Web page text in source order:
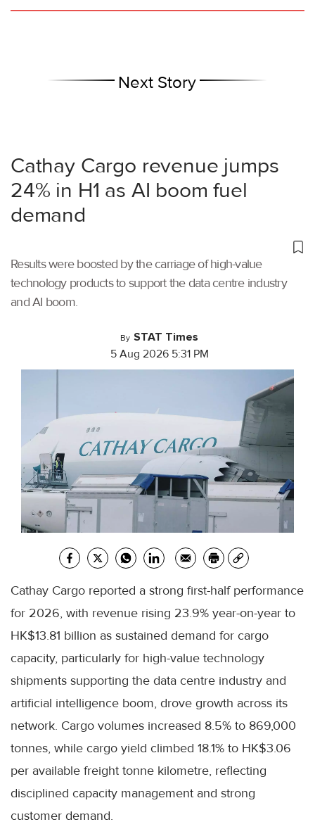
Next Story
Cathay Cargo revenue jumps
24% in H1 as AI boom fuel
demand
Results were boosted by the carriage of high-value
technology products to support the data centre industry
and AI boom.
By STAT Times
5 Aug 2026 5:31 PM
Cathay Cargo reported a strong first-half performance
for 2026, with revenue rising 23.9% year-on-year to
HK$13.81 billion as sustained demand for cargo
capacity, particularly for high-value technology
shipments supporting the data centre industry and
artificial intelligence boom, drove growth across its
network. Cargo volumes increased 8.5% to 869,000
tonnes, while cargo yield climbed 18.1% to HK$3.06
per available freight tonne kilometre, reflecting
disciplined capacity management and strong
customer demand.